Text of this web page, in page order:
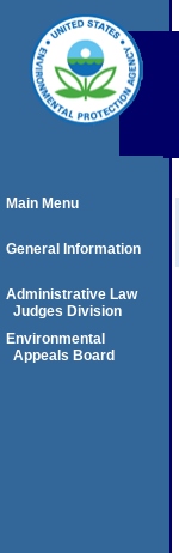
Main Menu
General Information
Administrative Law
Judges Division
Environmental
Appeals Board